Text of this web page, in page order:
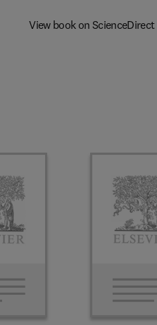
View book on ScienceDirect